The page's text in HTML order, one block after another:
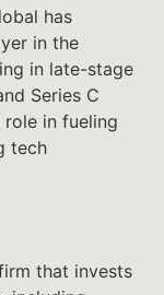
has
in the
in late-stage
Series C
in fueling
tech
that invests